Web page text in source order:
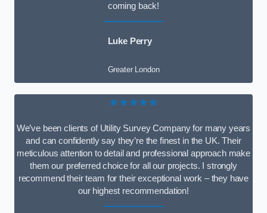
coming back!
Luke Perry
Greater London
★★★★★
We’ve been clients of Utility Survey Company for many years
and can confidently say they’re the finest in the UK. Their
meticulous attention to detail and professional approach make
them our preferred choice for all our projects. I strongly
recommend their team for their exceptional work – they have
our highest recommendation!